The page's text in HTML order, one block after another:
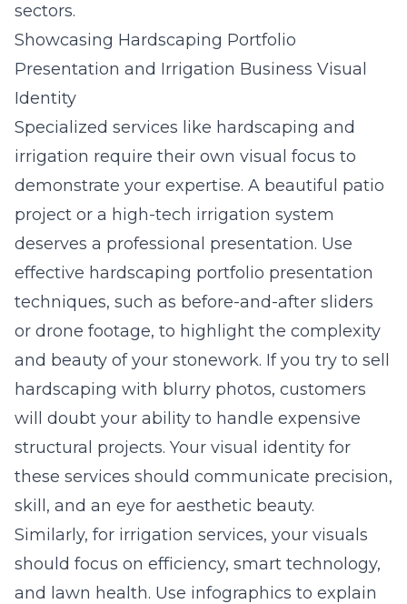
sectors.
Showcasing Hardscaping Portfolio
Presentation and Irrigation Business Visual
Identity
Specialized services like hardscaping and
irrigation require their own visual focus to
demonstrate your expertise. A beautiful patio
project or a high-tech irrigation system
deserves a professional presentation. Use
effective hardscaping portfolio presentation
techniques, such as before-and-after sliders
or drone footage, to highlight the complexity
and beauty of your stonework. If you try to sell
hardscaping with blurry photos, customers
will doubt your ability to handle expensive
structural projects. Your visual identity for
these services should communicate precision,
skill, and an eye for aesthetic beauty.
Similarly, for irrigation services, your visuals
should focus on efficiency, smart technology,
and lawn health. Use infographics to explain